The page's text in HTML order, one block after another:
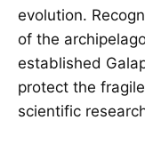
evolution.
of the
established
protect the
scientific